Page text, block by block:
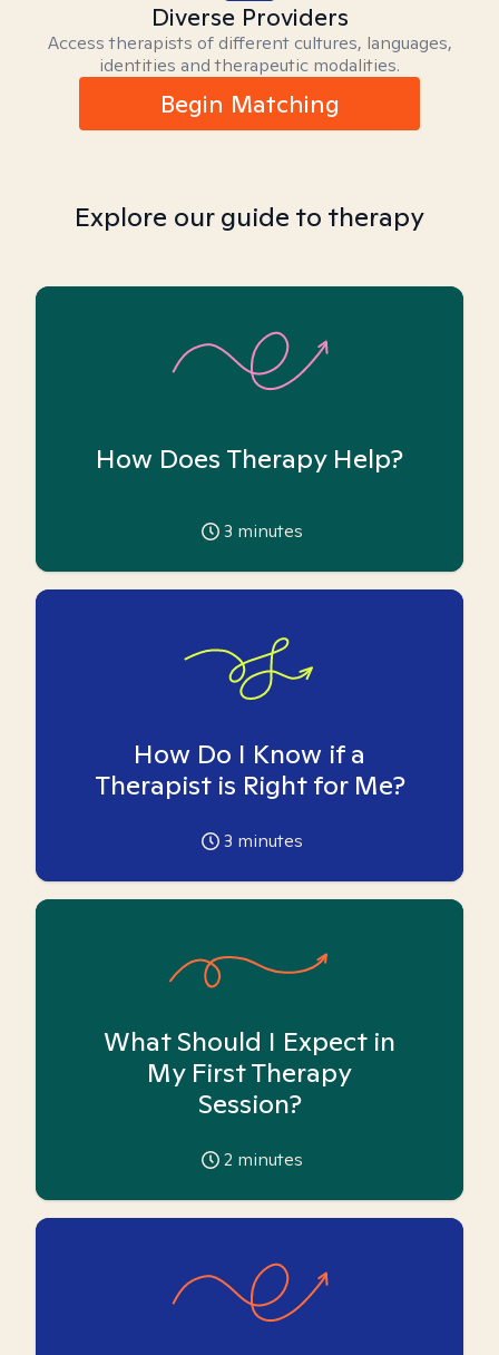
Diverse Providers
Access therapists of different cultures, languages,
identities and therapeutic modalities.
Begin Matching
Explore our guide to therapy
How Does Therapy Help?
3 minutes
How Do I Know if a
Therapist is Right for Me?
3 minutes
What Should I Expect in
My First Therapy
Session?
2 minutes